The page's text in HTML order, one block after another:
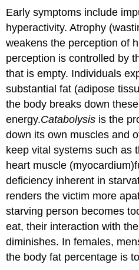
Early symptoms include
hyperactivity. Atrophy
weakens the perception of
perception is controlled by
that is empty. Individuals
substantial fat (adipose
the body breaks down
energy.Catabolysis is the
down its own muscles and
keep vital systems such as
heart muscle
deficiency inherent in
renders the victim more
starving person becomes
eat, their interaction with
diminishes. In females,
the body fat percentage is